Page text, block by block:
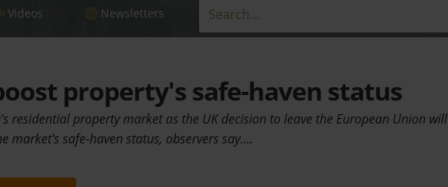
Videos Newsletters
property's safe-haven status
residential property market as the UK decision to leave the European Union will
market's safe-haven status, observers say.…